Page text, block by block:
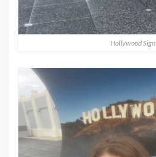
Hollywood Sign